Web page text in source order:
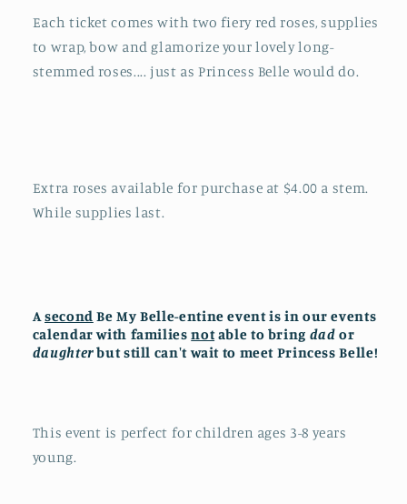
Each ticket comes with two fiery red roses, supplies
to wrap, bow and glamorize your lovely long-
stemmed roses.... just as Princess Belle would do.
Extra roses available for purchase at $4.00 a stem.
While supplies last.
Asecond Be My Belle-entine event is in our events
calendar with familiesnotable to bring dad or
daughterbut still can't wait to meet Princess Belle!
This event is perfect for children ages 3-8 years
young.